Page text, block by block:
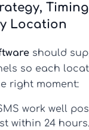
Location
should
so each
right moment:
work well
within 24 hours.